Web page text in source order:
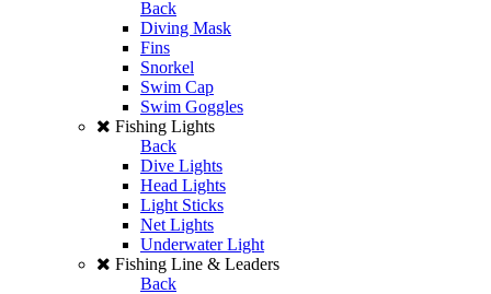
Back
Diving Mask
Fins
Snorkel
Swim Cap
Swim Goggles
Fishing Lights
Back
Dive Lights
Head Lights
Light Sticks
Net Lights
Underwater Light
Fishing Line & Leaders
Back